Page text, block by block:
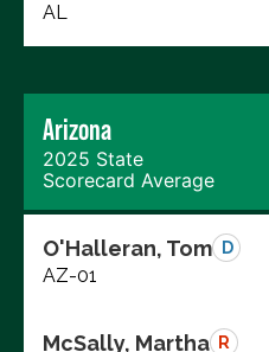
AL
Arizona
2025 State
Scorecard Average
O'Halleran, Tom D
AZ-01
McSally, Martha R